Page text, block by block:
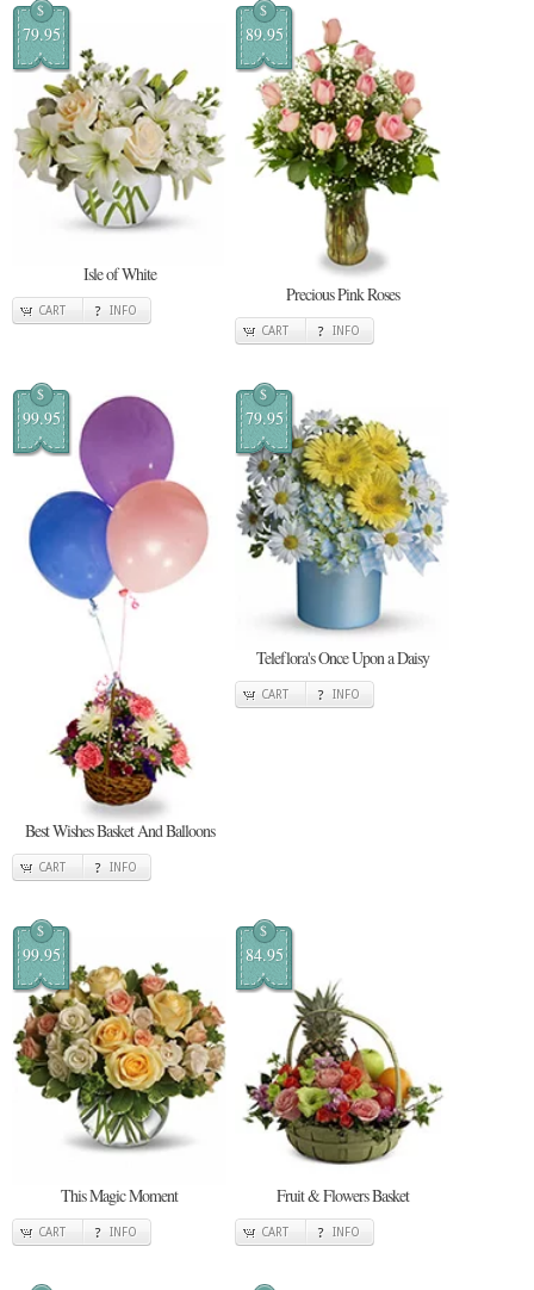
$
79.95
Isle of White
CART INFO
$
89.95
Precious Pink Roses
CART INFO
$
99.95
Best Wishes Basket And Balloons
CART INFO
$
79.95
Teleflora's Once Upon a Daisy
CART INFO
$
99.95
This Magic Moment
CART INFO
$
84.95
Fruit & Flowers Basket
CART INFO